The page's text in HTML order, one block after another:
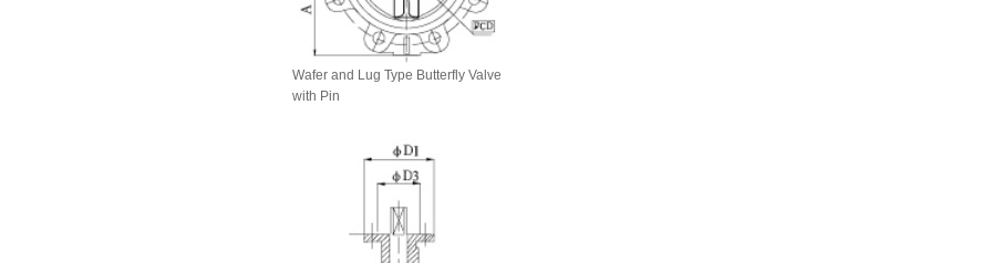
Wafer and Lug Type Butterfly Valve
with Pin